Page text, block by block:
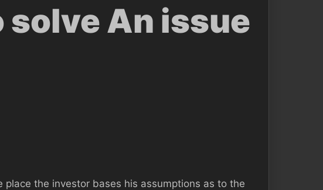
solve An issue
the investor bases his assumptions as to the